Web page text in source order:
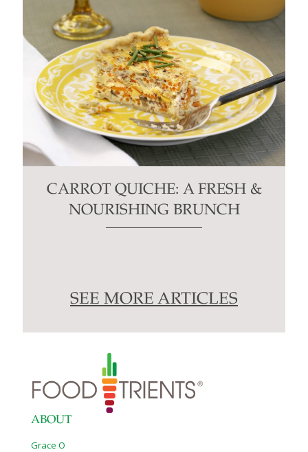
CARROT QUICHE: A FRESH &
NOURISHING BRUNCH
SEE MORE ARTICLES
ABOUT
Grace O